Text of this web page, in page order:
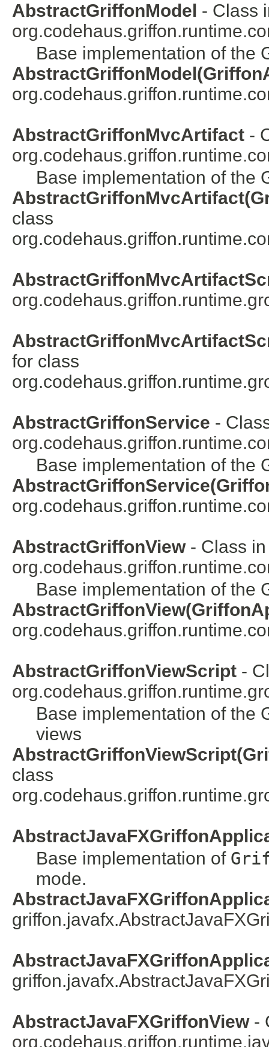
AbstractGriffonModel - Class
Base implementation of the
AbstractGriffonMvcArtifact -
Base implementation of the
class
for class
AbstractGriffonService -
Base implementation of the
AbstractGriffonView- Class in
Base implementation of the
AbstractGriffonViewScript -
Base implementation of the
views
class
Base implementation of
mode.
griffon.javafx.
griffon.javafx.
AbstractJavaFXGriffonView-